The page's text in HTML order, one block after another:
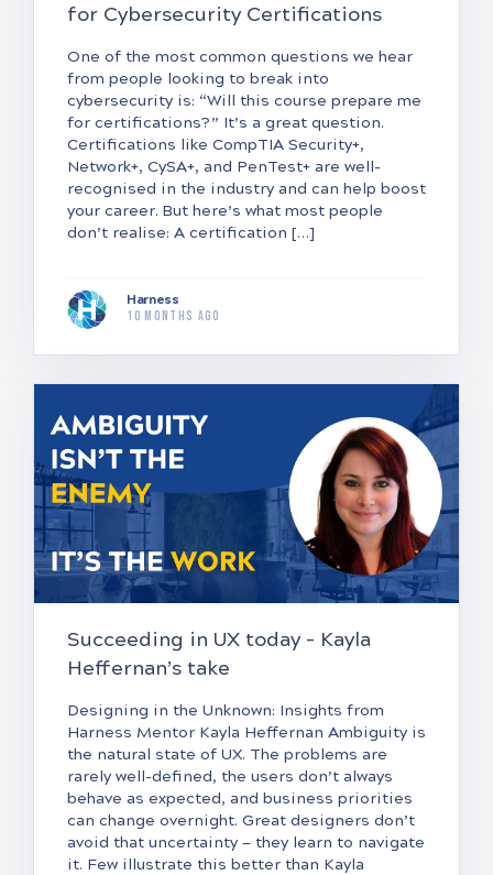
for Cybersecurity Certifications
One of the most common questions we hear
from people looking to break into
cybersecurity is: “Will this course prepare me
for certifications?” It’s a great question.
Certifications like CompTIA Security+,
Network+, CySA+, and PenTest+ are well-
recognised in the industry and can help boost
your career. But here’s what most people
don’t realise: A certification […]
Harness
10 months ago
Succeeding in UX today – Kayla
Heffernan’s take
Designing in the Unknown: Insights from
Harness Mentor Kayla Heffernan Ambiguity is
the natural state of UX. The problems are
rarely well-defined, the users don’t always
behave as expected, and business priorities
can change overnight. Great designers don’t
avoid that uncertainty — they learn to navigate
it. Few illustrate this better than Kayla